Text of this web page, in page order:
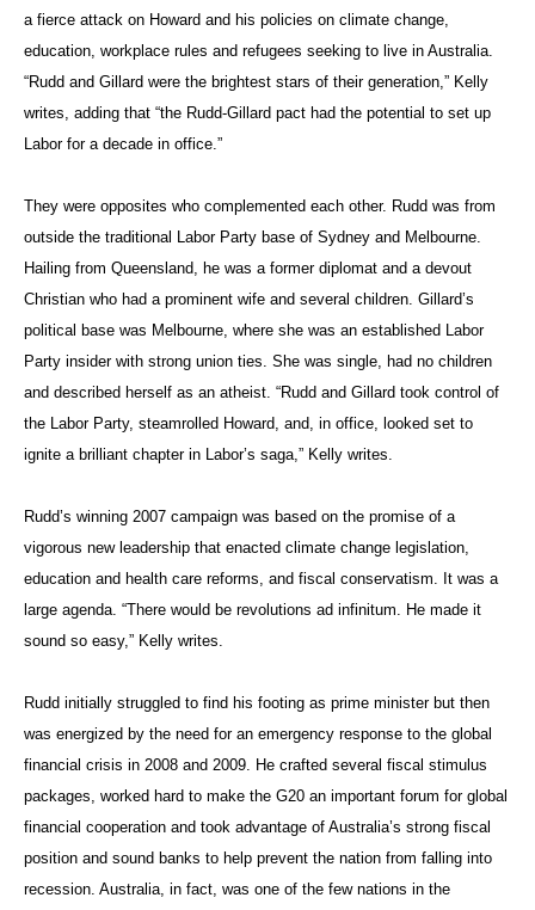
a fierce attack on Howard and his policies on climate change,
education, workplace rules and refugees seeking to live in Australia.
“Rudd and Gillard were the brightest stars of their generation,” Kelly
writes, adding that “the Rudd-Gillard pact had the potential to set up
Labor for a decade in office.”
They were opposites who complemented each other. Rudd was from
outside the traditional Labor Party base of Sydney and Melbourne.
Hailing from Queensland, he was a former diplomat and a devout
Christian who had a prominent wife and several children. Gillard’s
political base was Melbourne, where she was an established Labor
Party insider with strong union ties. She was single, had no children
and described herself as an atheist. “Rudd and Gillard took control of
the Labor Party, steamrolled Howard, and, in office, looked set to
ignite a brilliant chapter in Labor’s saga,” Kelly writes.
Rudd’s winning 2007 campaign was based on the promise of a
vigorous new leadership that enacted climate change legislation,
education and health care reforms, and fiscal conservatism. It was a
large agenda. “There would be revolutions ad infinitum. He made it
sound so easy,” Kelly writes.
Rudd initially struggled to find his footing as prime minister but then
was energized by the need for an emergency response to the global
financial crisis in 2008 and 2009. He crafted several fiscal stimulus
packages, worked hard to make the G20 an important forum for global
financial cooperation and took advantage of Australia’s strong fiscal
position and sound banks to help prevent the nation from falling into
recession. Australia, in fact, was one of the few nations in the